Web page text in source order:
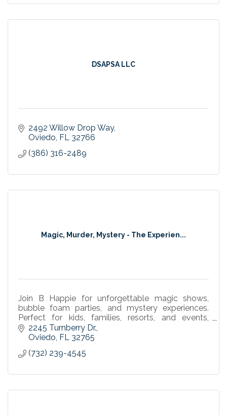
DSAPSA LLC
2492 Willow Drop Way
Oviedo FL 32766
(386) 316-2489
Magic, Murder, Mystery - The Experien...
Join B Happie for unforgettable magic shows,
bubble foam parties, and mystery experiences.
Perfect for kids, families, resorts, and events,
offering laughs, fun, and interactive entertainment
for all.
2245 Turnberry Dr.
Oviedo FL 32765
(732) 239-4545